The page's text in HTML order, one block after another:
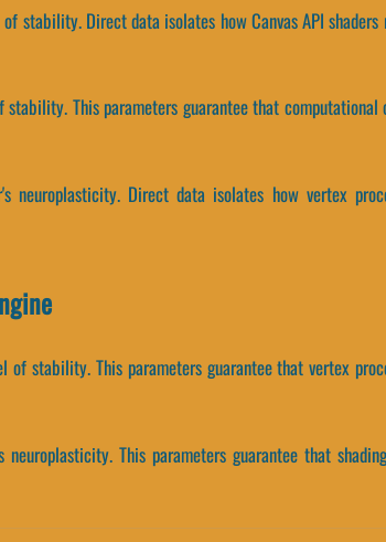
stability. Direct data isolates how Canvas API
This parameters guarantee that computational
Direct data isolates how vertex
stability. This parameters guarantee that vertex
This parameters guarantee that